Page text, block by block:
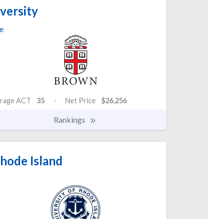
ACT 35 Net Price $26,256
Rankings
Island